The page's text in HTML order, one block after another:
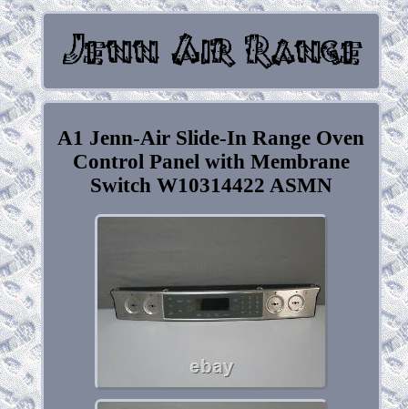
A1 Jenn-Air Slide-In Range Oven
Control Panel with Membrane
Switch W10314422 ASMN